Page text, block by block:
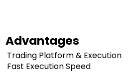
Advantages
Trading Platform & Execution
Fast Execution Speed